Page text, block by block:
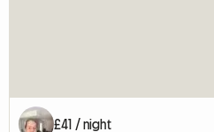
£41 / night